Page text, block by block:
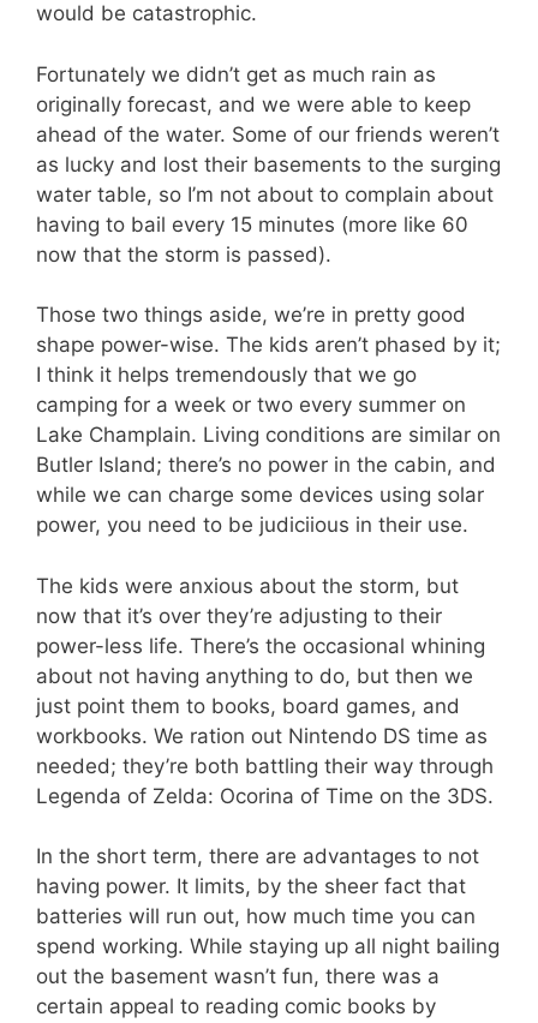
would be catastrophic.
Fortunately we didn’t get as much rain as
originally forecast, and we were able to keep
ahead of the water. Some of our friends weren’t
as lucky and lost their basements to the surging
water table, so I’m not about to complain about
having to bail every 15 minutes (more like 60
now that the storm is passed).
Those two things aside, we’re in pretty good
shape power-wise. The kids aren’t phased by it;
I think it helps tremendously that we go
camping for a week or two every summer on
Lake Champlain. Living conditions are similar on
Butler Island; there’s no power in the cabin, and
while we can charge some devices using solar
power, you need to be judiciious in their use.
The kids were anxious about the storm, but
now that it’s over they’re adjusting to their
power-less life. There’s the occasional whining
about not having anything to do, but then we
just point them to books, board games, and
workbooks. We ration out Nintendo DS time as
needed; they’re both battling their way through
Legenda of Zelda: Ocorina of Time on the 3DS.
In the short term, there are advantages to not
having power. It limits, by the sheer fact that
batteries will run out, how much time you can
spend working. While staying up all night bailing
out the basement wasn’t fun, there was a
certain appeal to reading comic books by